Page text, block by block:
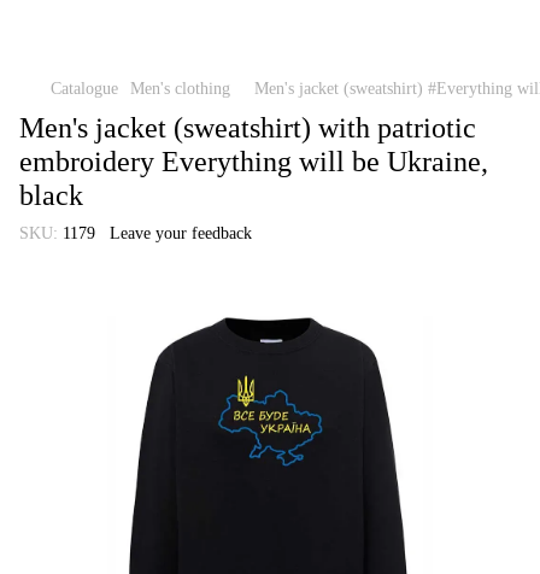
Catalogue Men's clothing Men's jacket (sweatshirt) #Everything
Men's jacket (sweatshirt) with patriotic
embroidery Everything will be Ukraine,
black
SKU: 1179 Leave your feedback